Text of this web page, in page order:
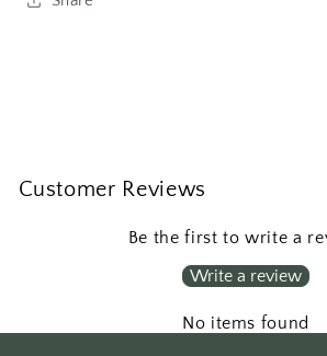
Customer Reviews
Be the first to write a
Write a review
No items found